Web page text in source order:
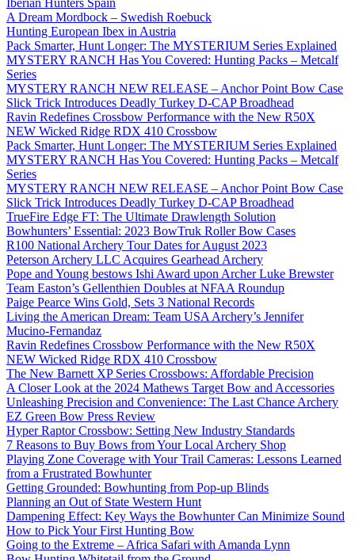
Iberian Hunters Spain
A Dream Mordbock – Swedish Roebuck
Hunting European Ibex in Austria
Pack Smarter, Hunt Longer: The MYSTERIUM Series Explained
MYSTERY RANCH Has You Covered: Hunting Packs – Metcalf
Series
MYSTERY RANCH NEW RELEASE – Anchor Point Bow Case
Slick Trick Introduces Deadly Turkey D-CAP Broadhead
Ravin Redefines Crossbow Performance with the New R50X
NEW Wicked Ridge RDX 410 Crossbow
Pack Smarter, Hunt Longer: The MYSTERIUM Series Explained
MYSTERY RANCH Has You Covered: Hunting Packs – Metcalf
Series
MYSTERY RANCH NEW RELEASE – Anchor Point Bow Case
Slick Trick Introduces Deadly Turkey D-CAP Broadhead
TrueFire Edge FT: The Ultimate Drawlength Solution
Bowhunters’ Essential: 2023 BowTruk Roller Bow Cases
R100 National Archery Tour Dates for August 2023
Peterson Archery LLC Acquires Gearhead Archery
Pope and Young bestows Ishi Award upon Archer Luke Brewster
Team Easton’s Gellenthien Doubles at NFAA Roundup
Paige Pearce Wins Gold, Sets 3 National Records
Living the American Dream: Team USA Archery’s Jennifer
Mucino-Fernandaz
Ravin Redefines Crossbow Performance with the New R50X
NEW Wicked Ridge RDX 410 Crossbow
The New Barnett XP Series Crossbows: Affordable Precision
A Closer Look at the 2024 Mathews Target Bow and Accessories
Unleashing Precision and Convenience: The Last Chance Archery
EZ Green Bow Press Review
Hyper Raptor Crossbow: Setting New Industry Standards
7 Reasons to Buy Bows from Your Local Archery Shop
Playing Zone Coverage with Your Trail Cameras: Lessons Learned
from a Frustrated Bowhunter
Getting Grounded: Bowhunting from Pop-up Blinds
Planning an Out of State Western Hunt
Dampening Effect: Key Ways the Bowhunter Can Minimize Sound
How to Pick Your First Hunting Bow
Going to the Extreme – Africa Safari with Amanda Lynn